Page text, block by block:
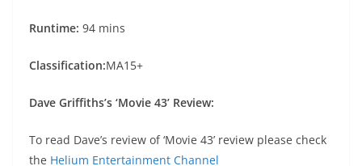
Runtime: 94 mins
Classification:MA15+
Dave Griffiths’s ‘Movie 43’ Review:
To read Dave’s review of ‘Movie 43’ review please check
the Helium Entertainment Channel